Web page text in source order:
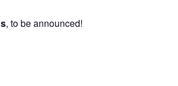
, to be announced!